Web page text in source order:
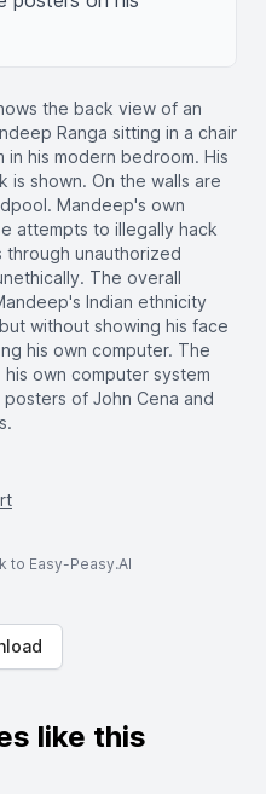
the back view of an
Ranga sitting in a chair
his modern bedroom. His
is shown. On the walls are
Mandeep's own
attempts to illegally hack
through unauthorized
The overall
Indian ethnicity
without showing his face
his own computer. The
own computer system
of John Cena and
to Easy-Peasy.AI
like this